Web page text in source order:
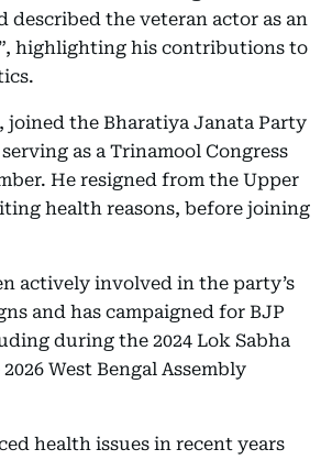
described the veteran actor as an
highlighting his contributions to
joined the Bharatiya Janata Party
as a Trinamool Congress
He resigned from the Upper
health reasons, before joining
actively involved in the party’s
and has campaigned for BJP
during the 2024 Lok Sabha
West Bengal Assembly
health issues in recent years